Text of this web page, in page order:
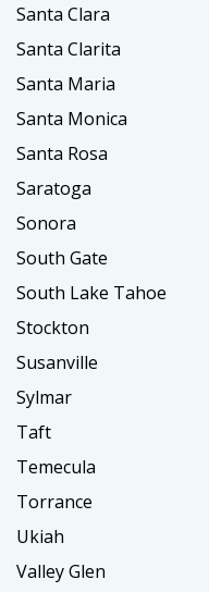
Santa Clara
Santa Clarita
Santa Maria
Santa Monica
Santa Rosa
Saratoga
Sonora
South Gate
South Lake Tahoe
Stockton
Susanville
Sylmar
Taft
Temecula
Torrance
Ukiah
Valley Glen